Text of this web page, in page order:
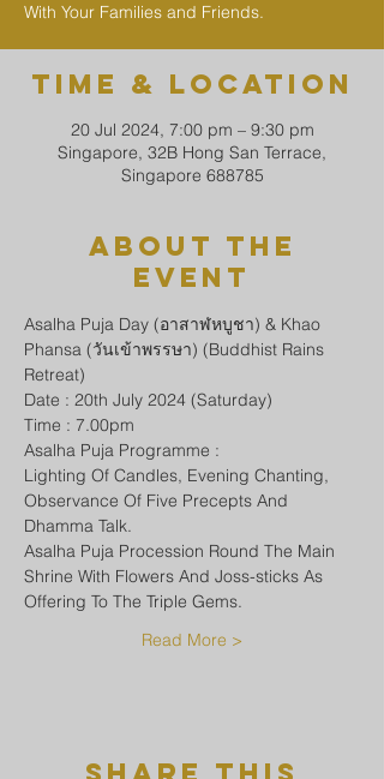
With Your Families and Friends.
Time & Location
20 Jul 2024, 7:00 pm – 9:30 pm
Singapore, 32B Hong San Terrace,
Singapore 688785
About The
Event
Asalha Puja Day (อาสาฬหบูชา) & Khao
Phansa (วันเข้าพรรษา) (Buddhist Rains
Retreat)
Date : 20th July 2024 (Saturday)
Time : 7.00pm
Asalha Puja Programme :
Lighting Of Candles, Evening Chanting,
Observance Of Five Precepts And
Dhamma Talk.
Asalha Puja Procession Round The Main
Shrine With Flowers And Joss-sticks As
Offering To The Triple Gems.
Read More >